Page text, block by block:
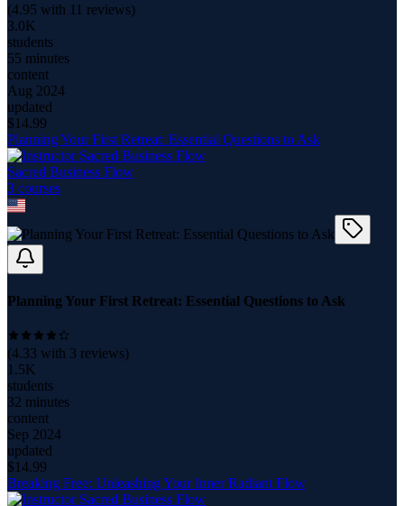
(4.95 with 11 reviews)
3.0K
students
55 minutes
content
Aug 2024
updated
$14.99
Planning Your First Retreat: Essential Questions to Ask
Sacred Business Flow
3 courses
Planning Your First Retreat: Essential Questions to Ask
(4.33 with 3 reviews)
1.5K
students
32 minutes
content
Sep 2024
updated
$14.99
Breaking Free: Unleashing Your Inner Radiant Flow